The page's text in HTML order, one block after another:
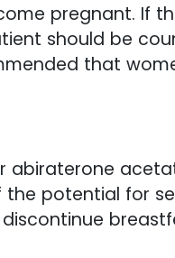
pregnant. If
should be
that
abiraterone
potential for